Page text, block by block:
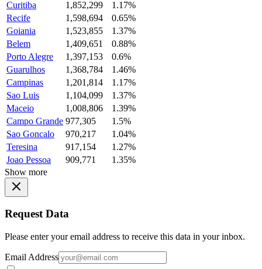
Curitiba
1,852,299
1.17%
Recife
1,598,694
0.65%
Goiania
1,523,855
1.37%
Belem
1,409,651
0.88%
Porto Alegre
1,397,153
0.6%
Guarulhos
1,368,784
1.46%
Campinas
1,201,814
1.17%
Sao Luis
1,104,099
1.37%
Maceio
1,008,806
1.39%
Campo Grande 977,305
1.5%
Sao Goncalo
970,217
1.04%
Teresina
917,154
1.27%
Joao Pessoa
909,771
1.35%
Show more
Request Data
Please enter your email address to receive this data in your inbox.
Email Address